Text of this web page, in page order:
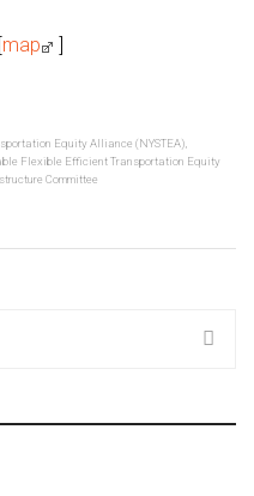
map
]
Equity Alliance (NYSTEA)
Flexible Efficient Transportation Equity
Committee